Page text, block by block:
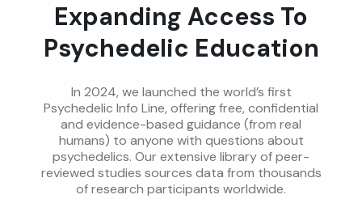
Expanding Access To
Psychedelic Education
In 2024, we launched the world’s first
Psychedelic Info Line, offering free, confidential
and evidence-based guidance (from real
humans) to anyone with questions about
psychedelics. Our extensive library of peer-
reviewed studies sources data from thousands
of research participants worldwide.